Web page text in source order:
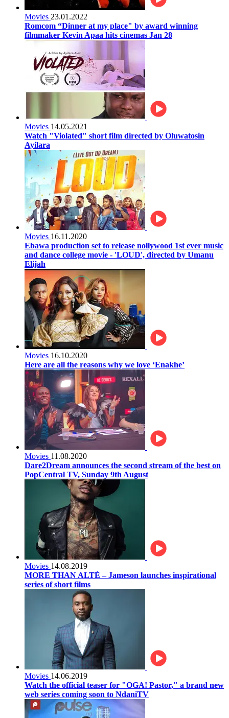
Movies 23.01.2022
Romcom “Dinner at my place" by award winning
filmmaker Kevin Apaa hits cinemas Jan 28
Movies 14.05.2021
Watch "Violated" short film directed by Oluwatosin
Ayilara
Movies 16.11.2020
Ebawa production set to release nollywood 1st ever music
and dance college movie - 'LOUD', directed by Umanu
Elijah
Movies 16.10.2020
Here are all the reasons why we love ‘Enakhe’
Movies 11.08.2020
Dare2Dream announces the second stream of the best on
PopCentral TV, Sunday 9th August
Movies 14.08.2019
MORE THAN ALTÈ – Jameson launches inspirational
series of short films
Movies 14.06.2019
Watch the official teaser for "OGA! Pastor," a brand new
web series coming soon to NdaniTV